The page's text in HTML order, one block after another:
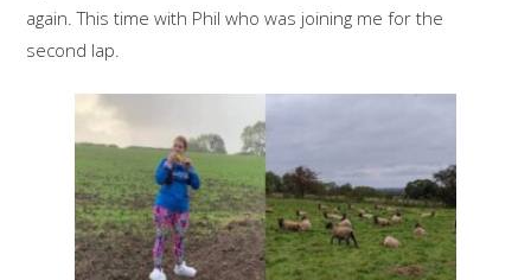
again. This time with Phil who was joining me for the
second lap.